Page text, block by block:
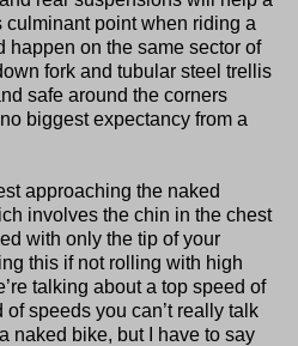
culminant point when riding a
happen on the same sector of
fork and tubular steel trellis
safe around the corners
biggest expectancy from a
approaching the naked
involves the chin in the chest
with only the tip of your
this if not rolling with high
talking about a top speed of
speeds you can’t really talk
naked bike, but I have to say